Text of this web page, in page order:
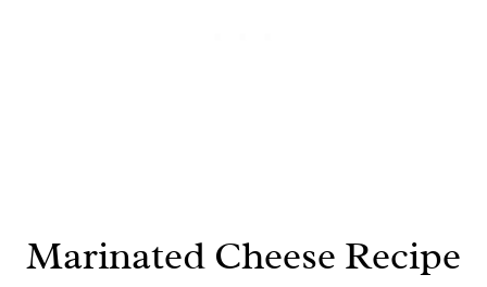
Marinated Cheese Recipe